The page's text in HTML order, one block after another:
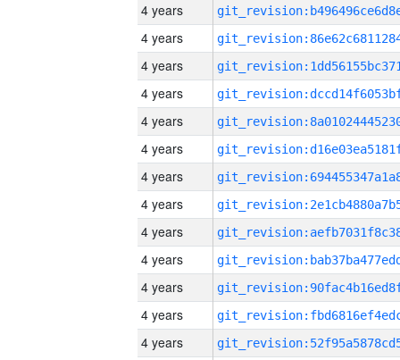
4 years
4 years
4 years
4 years
4 years
4 years
4 years
4 years
4 years
4 years
4 years
4 years
4 years